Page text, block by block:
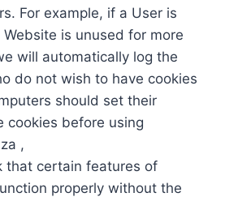
For example, if a User is
is unused for more
will automatically log the
do not wish to have cookies
should set their
cookies before using
,
that certain features of
properly without the